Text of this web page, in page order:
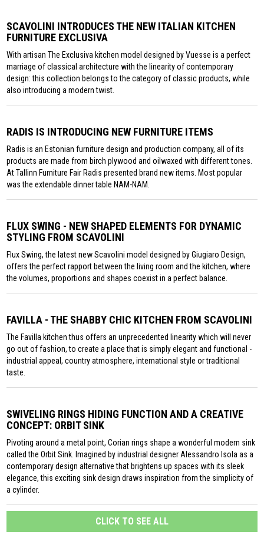
SCAVOLINI INTRODUCES THE NEW ITALIAN KITCHEN
FURNITURE EXCLUSIVA
With artisan The Exclusiva kitchen model designed by Vuesse is a perfect
marriage of classical architecture with the linearity of contemporary
design: this collection belongs to the category of classic products, while
also introducing a modern twist.
RADIS IS INTRODUCING NEW FURNITURE ITEMS
Radis is an Estonian furniture design and production company, all of its
products are made from birch plywood and oilwaxed with different tones.
At Tallinn Furniture Fair Radis presented brand new items. Most popular
was the extendable dinner table NAM-NAM.
FLUX SWING - NEW SHAPED ELEMENTS FOR DYNAMIC
STYLING FROM SCAVOLINI
Flux Swing, the latest new Scavolini model designed by Giugiaro Design,
offers the perfect rapport between the living room and the kitchen, where
the volumes, proportions and shapes coexist in a perfect balance.
FAVILLA - THE SHABBY CHIC KITCHEN FROM SCAVOLINI
The Favilla kitchen thus offers an unprecedented linearity which will never
go out of fashion, to create a place that is simply elegant and functional -
industrial appeal, country atmosphere, international style or traditional
taste.
SWIVELING RINGS HIDING FUNCTION AND A CREATIVE
CONCEPT: ORBIT SINK
Pivoting around a metal point, Corian rings shape a wonderful modern sink
called the Orbit Sink. Imagined by industrial designer Alessandro Isola as a
contemporary design alternative that brightens up spaces with its sleek
elegance, this exciting sink design draws inspiration from the simplicity of
a cylinder.
CLICK TO SEE ALL